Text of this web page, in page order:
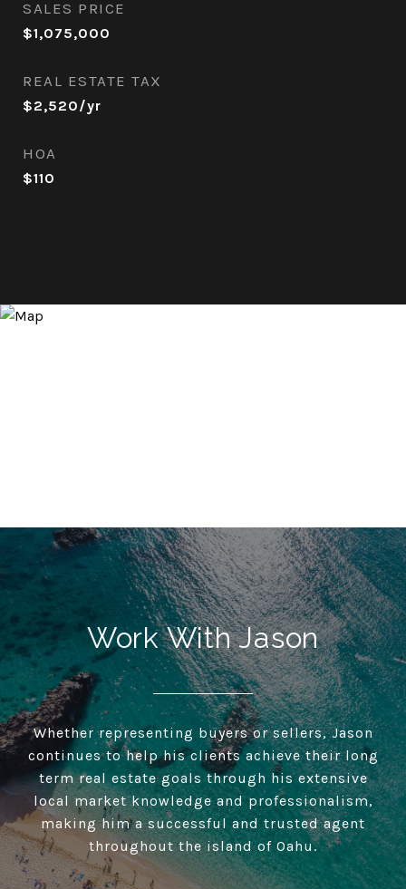
SALES PRICE
$1,075,000
REAL ESTATE TAX
$2,520/yr
HOA
$110
Work With Jason
Whether representing buyers or sellers, Jason
continues to help his clients achieve their long
term real estate goals through his extensive
local market knowledge and professionalism,
making him a successful and trusted agent
throughout the island of Oahu.